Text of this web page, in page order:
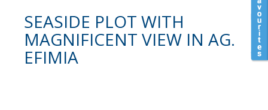
SEASIDE PLOT WITH
MAGNIFICENT VIEW IN AG.
EFIMIA